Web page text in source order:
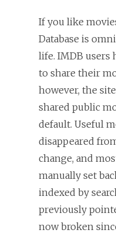
If you like
Database is
life. IMDB users
to share their
however, the
shared public
default. Useful
disappeared
change, and
manually set
indexed by
previously
now broken